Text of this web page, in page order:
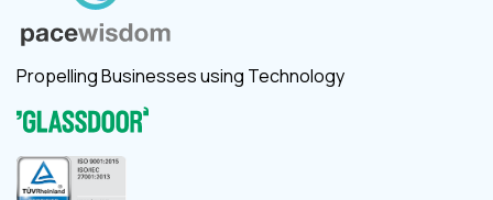
Propelling Businesses using Technology